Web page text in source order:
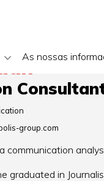
As nossas
group.com
communication
graduated in